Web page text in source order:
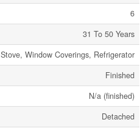
6
31 To 50 Years
Stove, Window Coverings, Refrigerator
Finished
N/a (finished)
Detached